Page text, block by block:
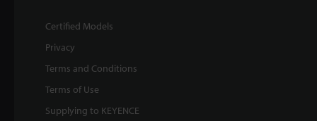
Certified Models
Privacy
Terms and Conditions
Terms of Use
Supplying to KEYENCE